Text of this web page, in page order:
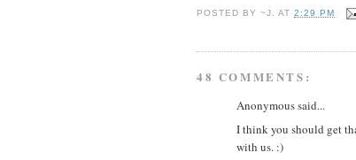
POSTED BY~J. AT2:29 PM
48 COMMENTS:
Anonymous said...
I think you should get
with us. :)